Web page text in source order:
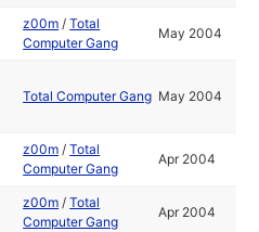
z00m /Total
Computer Gang
May 2004
Total Computer Gang May 2004
z00m /Total
Computer Gang
Apr 2004
z00m /Total
Computer Gang
Apr 2004